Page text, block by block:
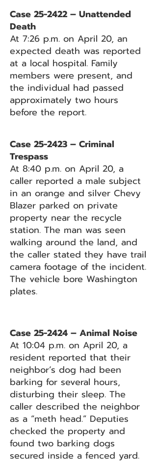
Case 25-2422 – Unattended
Death
At 7:26 p.m. on April 20, an
expected death was reported
at a local hospital. Family
members were present, and
the individual had passed
approximately two hours
before the report.
Case 25-2423 – Criminal
Trespass
At 8:40 p.m. on April 20, a
caller reported a male subject
in an orange and silver Chevy
Blazer parked on private
property near the recycle
station. The man was seen
walking around the land, and
the caller stated they have trail
camera footage of the incident.
The vehicle bore Washington
plates.
Case 25-2424 – Animal Noise
At 10:04 p.m. on April 20, a
resident reported that their
neighbor’s dog had been
barking for several hours,
disturbing their sleep. The
caller described the neighbor
as a “meth head.” Deputies
checked the property and
found two barking dogs
secured inside a fenced yard.